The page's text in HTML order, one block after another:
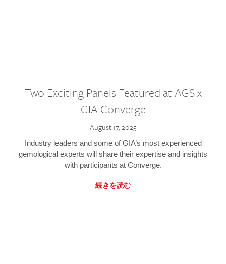
Two Exciting Panels Featured at AGS x
GIA Converge
August 17, 2025
Industry leaders and some of GIA’s most experienced
gemological experts will share their expertise and insights
with participants at Converge.
続きを読む